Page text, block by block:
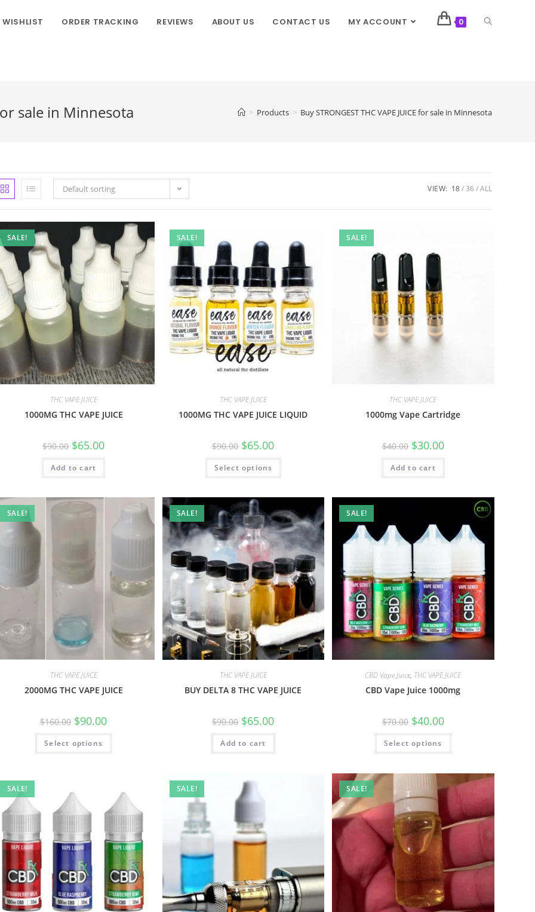
WISHLIST ORDER TRACKING REVIEWS ABOUT US CONTACT US MY ACCOUNT 0
for sale in Minnesota > Products > Buy STRONGEST THC VAPE JUICE for sale in Minnesota
Default sorting VIEW: 18 36 ALL
SALE!
THC VAPE JUICE
1000MG THC VAPE JUICE
$90.00 $65.00
Add to cart
SALE!
THC VAPE JUICE
1000MG THC VAPE JUICE LIQUID
$90.00 $65.00
Select options
SALE!
THC VAPE JUICE
1000mg Vape Cartridge
$40.00 $30.00
Add to cart
SALE!
THC VAPE JUICE
2000MG THC VAPE JUICE
$160.00 $90.00
Select options
SALE!
THC VAPE JUICE
BUY DELTA 8 THC VAPE JUICE
$90.00 $65.00
Add to cart
SALE!
CBD Vape Juice, THC VAPE JUICE
CBD Vape Juice 1000mg
$70.00 $40.00
Select options
SALE! SALE! SALE!